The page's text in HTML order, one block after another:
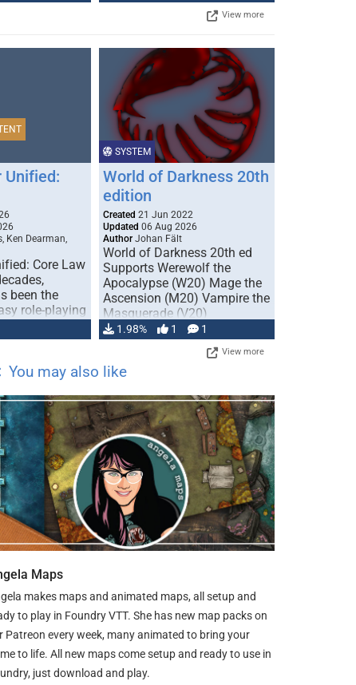
View more
Unified:
Ken Dearman,
Core Law
been the
role-playing
realism
SYSTEM
World of Darkness 20th
edition
Created 21 Jun 2022
Updated 06 Aug 2026
Author Johan Fält
World of Darkness 20th ed
Supports Werewolf the
Apocalypse (W20) Mage the
Ascension (M20) Vampire the
Masquerade (V20)
Changeling the …
1.98% 1 1
View more
You may also like
Maps
makes maps and animated maps, all setup and
to play in Foundry VTT. She has new map packs on
Patreon every week, many animated to bring your
to life. All new maps come setup and ready to use in
just download and play.